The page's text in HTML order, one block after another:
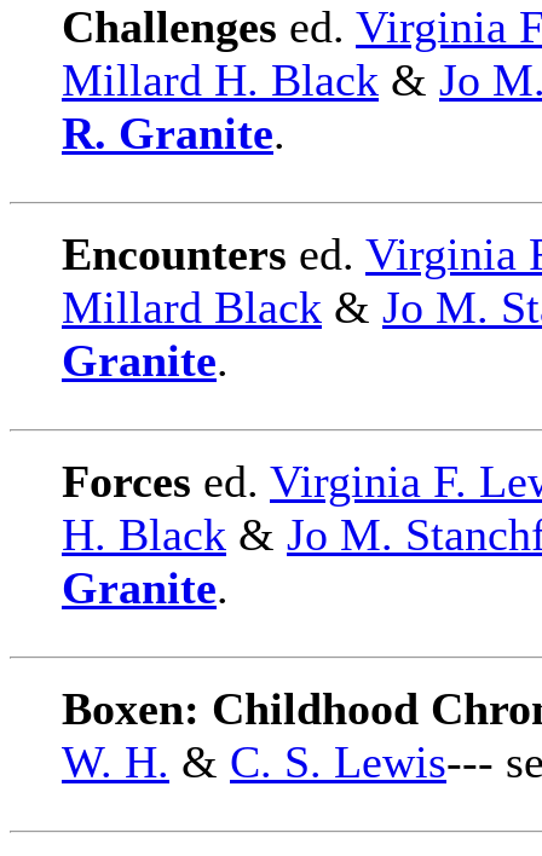
Challenges ed. Virginia
Millard H. Black & Jo
R. Granite.
Encounters ed. Virginia
Millard Black & Jo M.
Granite.
Forces ed. Virginia F.
H. Black & Jo M.
Granite.
Boxen: Childhood
W. H. & C. S. Lewis---